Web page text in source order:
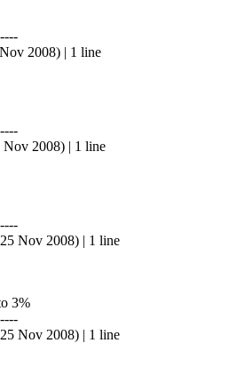
2008) | 1 line
Nov 2008) | 1 line
Nov 2008) | 1 line
3%
Nov 2008) | 1 line